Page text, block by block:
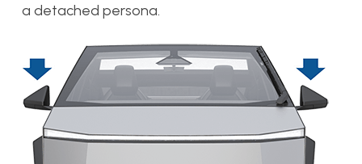
a detached persona.